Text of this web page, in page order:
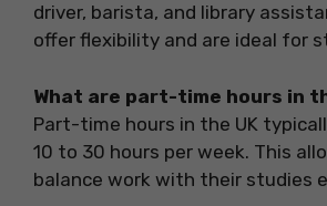
driver, barista, and library
offer flexibility and are ideal for
What are part-time hours in
Part-time hours in the UK
10 to 30 hours per week. This
balance work with their studies